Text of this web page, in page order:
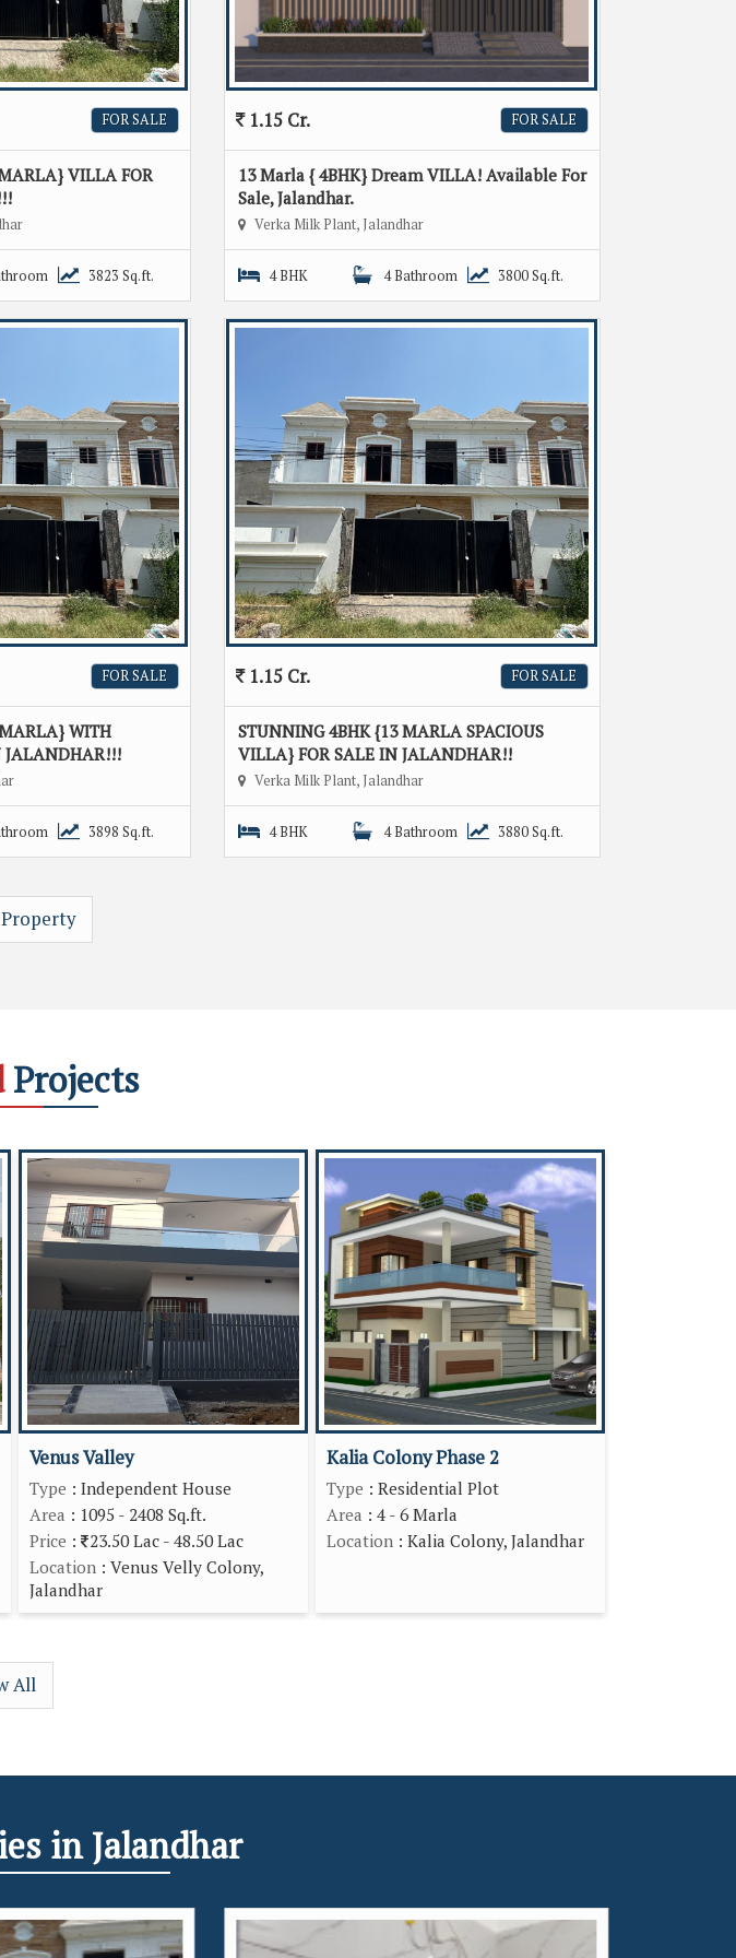
FOR SALE
VILLA FOR
3823 Sq.ft.
FOR SALE
1.15 Cr.
13 Marla { 4BHK} Dream VILLA! Available For
Sale, Jalandhar.
Verka Milk Plant, Jalandhar
4 BHK 4 Bathroom 3800 Sq.ft.
FOR SALE
WITH
JALANDHAR!!!
3898 Sq.ft.
FOR SALE
1.15 Cr.
STUNNING 4BHK {13 MARLA SPACIOUS
VILLA} FOR SALE IN JALANDHAR!!
Verka Milk Plant, Jalandhar
4 BHK 4 Bathroom 3880 Sq.ft.
Projects
Venus Valley
Type : Independent House
Area : 1095 - 2408 Sq.ft.
Price :
23.50 Lac - 48.50 Lac
Location : Venus Velly Colony,
Jalandhar
Kalia Colony Phase 2
Type : Residential Plot
Area : 4 - 6 Marla
Location : Kalia Colony, Jalandhar
All
in Jalandhar